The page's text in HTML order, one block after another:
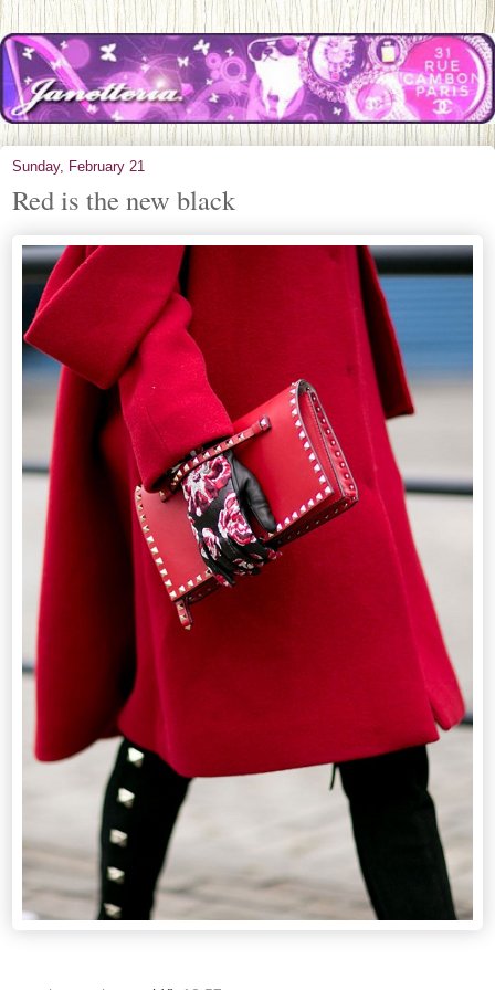
Sunday, February 21
Red is the new black